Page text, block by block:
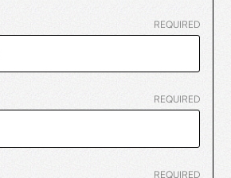
REQUIRED
REQUIRED
REQUIRED